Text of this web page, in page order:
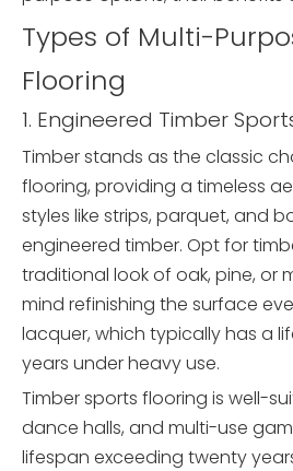
Types of Multi-
Flooring
1. Engineered Timber
Timber stands as the classic
flooring, providing a timeless
styles like strips, parquet, and
engineered timber. Opt for
traditional look of oak, pine, or
mind refinishing the surface
lacquer, which typically has a
years under heavy use.
Timber sports flooring is well-
dance halls, and multi-use
lifespan exceeding twenty